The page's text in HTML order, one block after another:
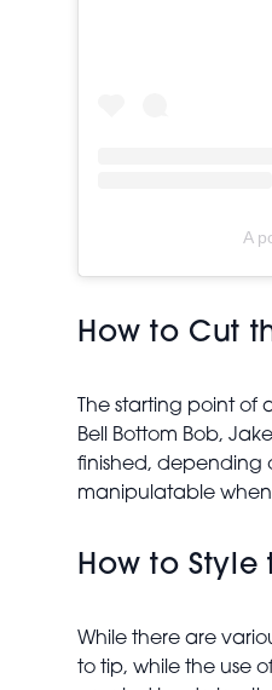
A
How to Cut
The starting point
Bell Bottom Bob,
finished, depending
manipulatable when
How to Style
While there are
to tip, while the use